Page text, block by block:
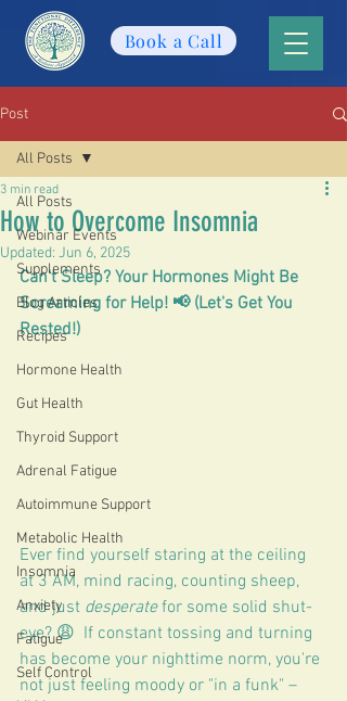
Book a Call
Post
All Posts
Webinar Events
Supplements
Blog Articles
Recipes
Hormone Health
Gut Health
Thyroid Support
Adrenal Fatigue
Autoimmune Support
Metabolic Health
Insomnia
Anxiety
Fatigue
Self Control
All Posts
How to Overcome Insomnia
3 min read
Updated: Jun 6, 2025
Can't Sleep? Your Hormones Might Be
Screaming for Help! 📢 (Let's Get You
Rested!)
Ever find yourself staring at the ceiling
at 3 AM, mind racing, counting sheep,
and just desperate for some solid shut-
eye? 😩  If constant tossing and turning
has become your nighttime norm, you're
not just feeling moody or "in a funk" –